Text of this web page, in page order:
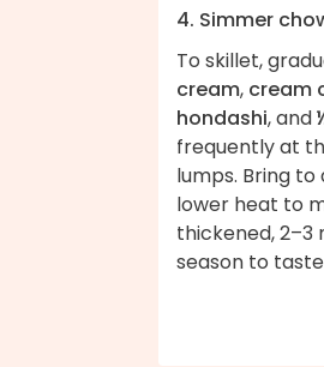
4. Simmer
To skillet,
cream, cream
hondashi, and
frequently at
lumps. Bring
lower heat to
thickened, 2–3
season to